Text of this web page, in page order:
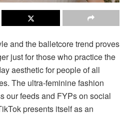
and the balletcore trend proves
just for those who practice the
aesthetic for people of all
The ultra-feminine fashion
our feeds and FYPs on social
presents itself as an